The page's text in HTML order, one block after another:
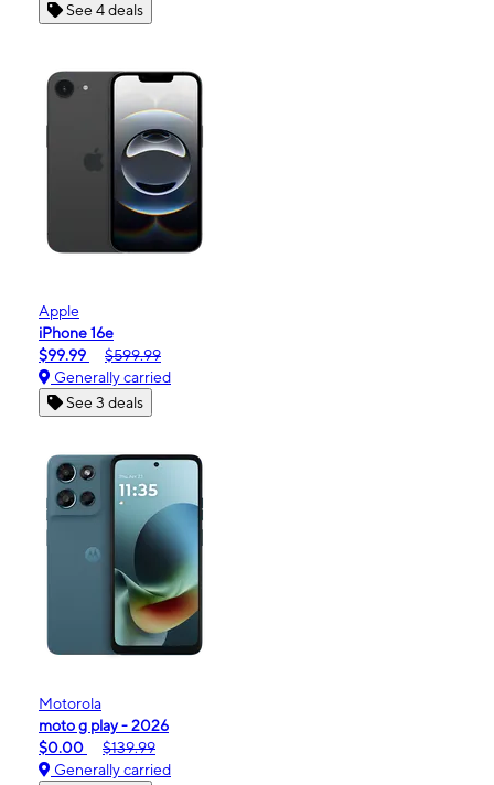
See 4 deals
Apple
iPhone 16e
$99.99
$599.99
Generally carried
See 3 deals
Motorola
moto g play - 2026
$0.00
$139.99
Generally carried